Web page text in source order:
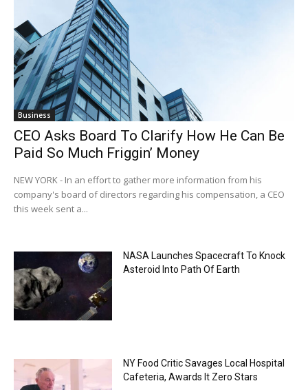
Business
CEO Asks Board To Clarify How He Can Be
Paid So Much Friggin’ Money
NEW YORK - In an effort to gather more information from his
company's board of directors regarding his compensation, a CEO
this week sent a...
NASA Launches Spacecraft To Knock
Asteroid Into Path Of Earth
NY Food Critic Savages Local Hospital
Cafeteria, Awards It Zero Stars